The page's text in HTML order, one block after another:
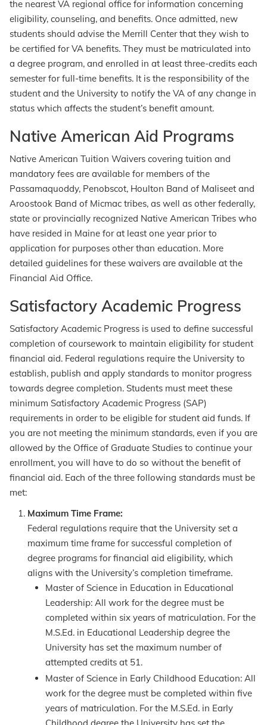
the nearest VA regional office for information concerning
eligibility, counseling, and benefits. Once admitted, new
students should advise the Merrill Center that they wish to
be certified for VA benefits. They must be matriculated into
a degree program, and enrolled in at least three-credits each
semester for full-time benefits. It is the responsibility of the
student and the University to notify the VA of any change in
status which affects the student’s benefit amount.
Native American Aid Programs
Native American Tuition Waivers covering tuition and
mandatory fees are available for members of the
Passamaquoddy, Penobscot, Houlton Band of Maliseet and
Aroostook Band of Micmac tribes, as well as other federally,
state or provincially recognized Native American Tribes who
have resided in Maine for at least one year prior to
application for purposes other than education. More
detailed guidelines for these waivers are available at the
Financial Aid Office.
Satisfactory Academic Progress
Satisfactory Academic Progress is used to define successful
completion of coursework to maintain eligibility for student
financial aid. Federal regulations require the University to
establish, publish and apply standards to monitor progress
towards degree completion. Students must meet these
minimum Satisfactory Academic Progress (SAP)
requirements in order to be eligible for student aid funds. If
you are not meeting the minimum standards, even if you are
allowed by the Office of Graduate Studies to continue your
enrollment, you will have to do so without the benefit of
financial aid. Each of the three following standards must be
met:
Maximum Time Frame:
Federal regulations require that the University set a
maximum time frame for successful completion of
degree programs for financial aid eligibility, which
aligns with the University’s completion timeframe.
Master of Science in Education in Educational
Leadership: All work for the degree must be
completed within six years of matriculation. For the
M.S.Ed. in Educational Leadership degree the
University has set the maximum number of
attempted credits at 51.
Master of Science in Early Childhood Education: All
work for the degree must be completed within five
years of matriculation. For the M.S.Ed. in Early